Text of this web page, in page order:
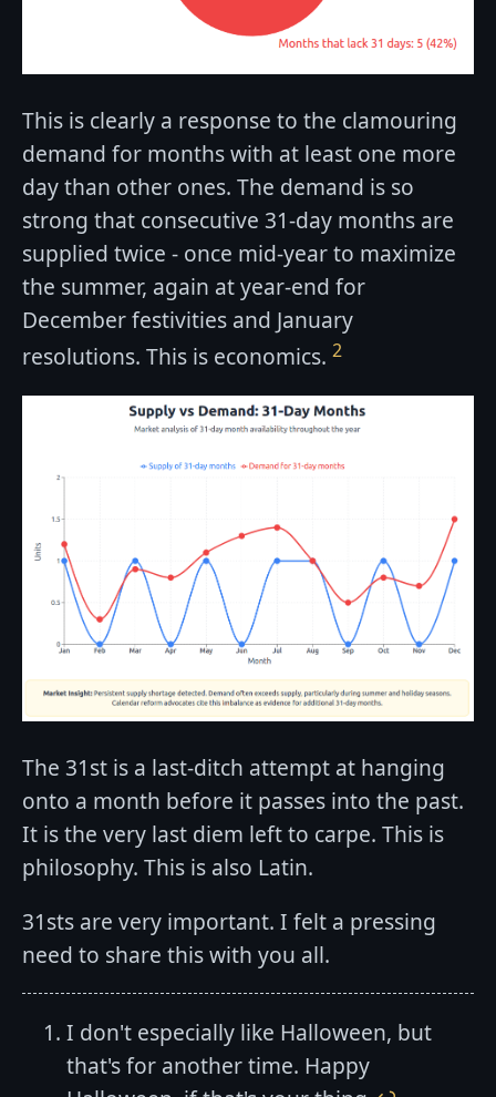
This is clearly a response to the clamouring
demand for months with at least one more
day than other ones. The demand is so
strong that consecutive 31-day months are
supplied twice - once mid-year to maximize
the summer, again at year-end for
December festivities and January
resolutions. This is economics. 2
The 31st is a last-ditch attempt at hanging
onto a month before it passes into the past.
It is the very last diem left to carpe. This is
philosophy. This is also Latin.
31sts are very important. I felt a pressing
need to share this with you all.
I don't especially like Halloween, but
that's for another time. Happy